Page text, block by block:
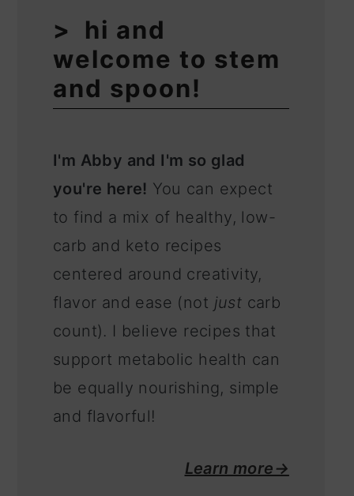
hi and
welcome to stem
and spoon!
I'm Abby and I'm so glad
you're here! You can expect
to find a mix of healthy, low-
carb and keto recipes
centered around creativity,
flavor and ease (not just carb
count). I believe recipes that
support metabolic health can
be equally nourishing, simple
and flavorful!
Learn more→